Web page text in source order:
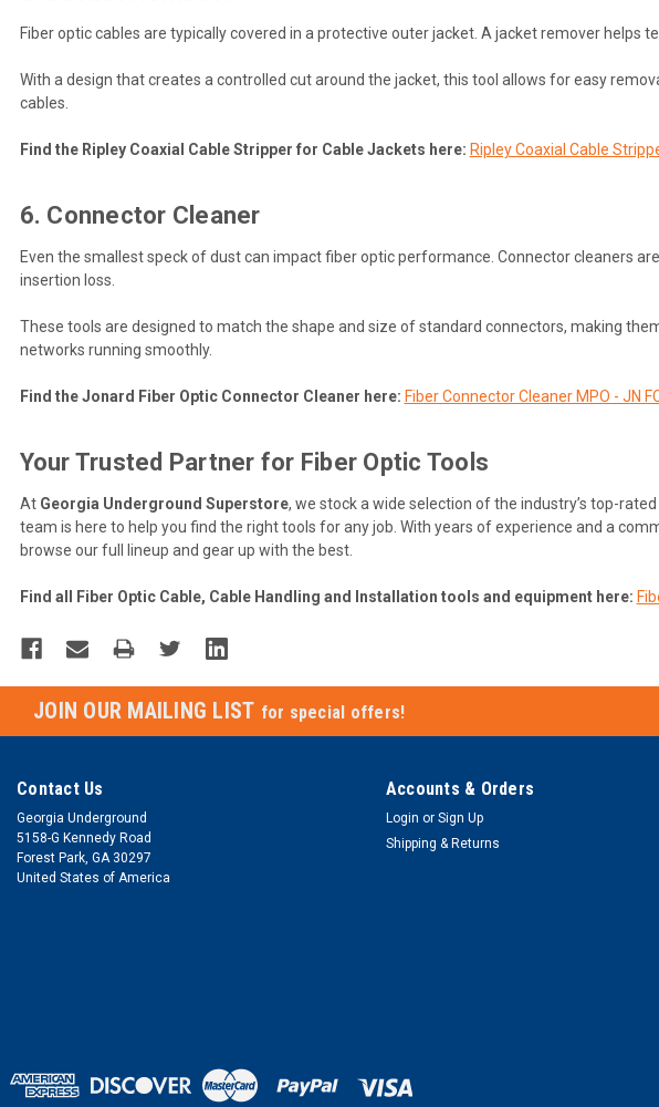
Fiber optic cables are typically covered in a protective outer jacket. A jacket remover
With a design that creates a controlled cut around the jacket, this tool allows for easy
cables.
Find the Ripley Coaxial Cable Stripper for Cable Jackets here: Ripley Coaxial Cable
6. Connector Cleaner
Even the smallest speck of dust can impact fiber optic performance. Connector cleaners
insertion loss.
These tools are designed to match the shape and size of standard connectors, making
networks running smoothly.
Find the Jonard Fiber Optic Connector Cleaner here: Fiber Connector Cleaner MPO - JN
Your Trusted Partner for Fiber Optic Tools
At Georgia Underground Superstore, we stock a wide selection of the industry’s top-
team is here to help you find the right tools for any job. With years of experience and a
browse our full lineup and gear up with the best.
Find all Fiber Optic Cable, Cable Handling and Installation tools and equipment here:
JOIN OUR MAILING LIST for special offers!
Contact Us
Georgia Underground
5158-G Kennedy Road
Forest Park, GA 30297
United States of America
Accounts & Orders
Login or Sign Up
Shipping & Returns